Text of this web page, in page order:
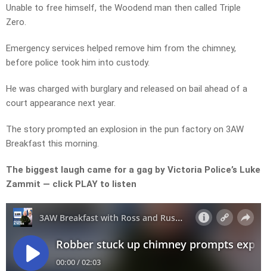
Unable to free himself, the Woodend man then called Triple
Zero.
Emergency services helped remove him from the chimney,
before police took him into custody.
He was charged with burglary and released on bail ahead of a
court appearance next year.
The story prompted an explosion in the pun factory on 3AW
Breakfast this morning.
The biggest laugh came for a gag by Victoria Police’s Luke
Zammit — click PLAY to listen